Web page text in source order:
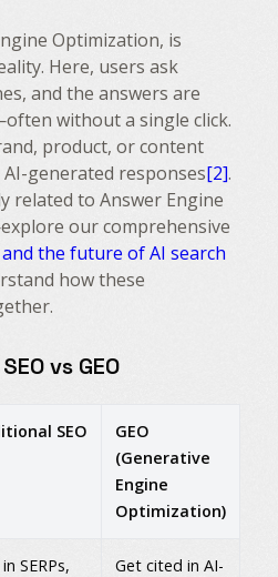
Optimization, is
Here, users ask
and the answers are
without a single click.
product, or content
generated responses[2].
related to Answer Engine
our comprehensive
and the future of AI search
how these
vs GEO
SEO
GEO
(Generative
Engine
Optimization)
SERPs,
Get cited in AI-